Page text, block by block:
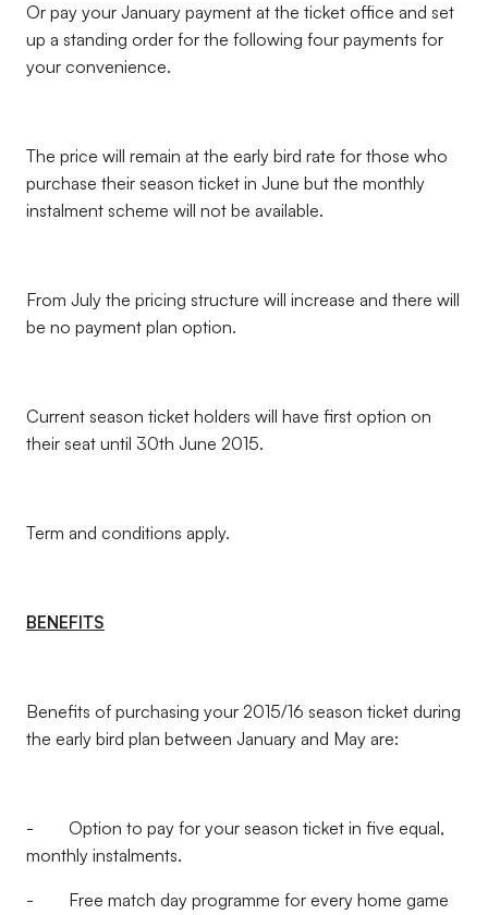
Or pay your January payment at the ticket office and set
up a standing order for the following four payments for
your convenience.
The price will remain at the early bird rate for those who
purchase their season ticket in June but the monthly
instalment scheme will not be available.
From July the pricing structure will increase and there will
be no payment plan option.
Current season ticket holders will have first option on
their seat until 30th June 2015.
Term and conditions apply.
BENEFITS
Benefits of purchasing your 2015/16 season ticket during
the early bird plan between January and May are:
- Option to pay for your season ticket in five equal,
monthly instalments.
- Free match day programme for every home game